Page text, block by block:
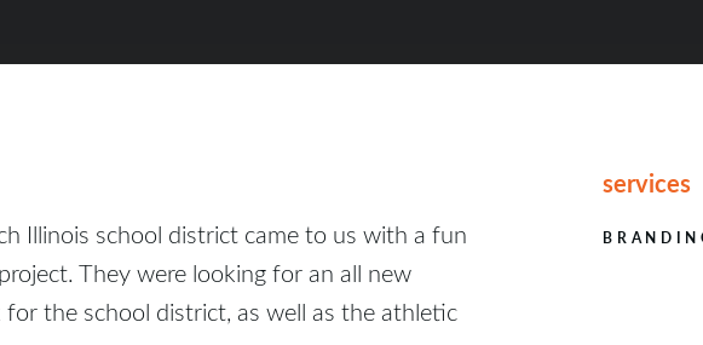
Illinois school district came to us with a fun
They were looking for an all new
the school district, as well as the athletic
services